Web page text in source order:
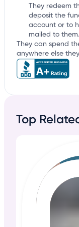
They redeem
deposit the
account or to
mailed to them.
They can spend
anywhere else
Top